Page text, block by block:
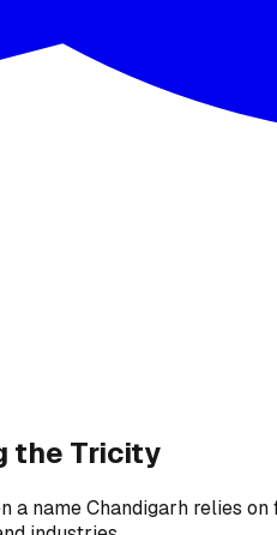
the Tricity
a name Chandigarh relies